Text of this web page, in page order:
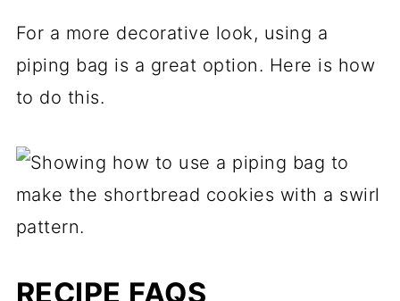
For a more decorative look, using a
piping bag is a great option. Here is how
to do this.
RECIPE FAQS